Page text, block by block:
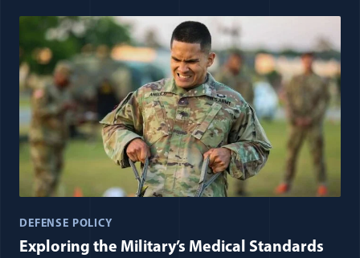
DEFENSE POLICY
Exploring the Military’s Medical Standards